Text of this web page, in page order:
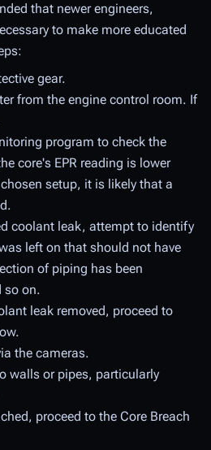
that newer engineers,
to make more educated
gear.
from the engine control room. If
program to check the
core's EPR reading is lower
setup, it is likely that a
coolant leak, attempt to identify
left on that should not have
of piping has been
so on.
leak removed, proceed to
the cameras.
walls or pipes, particularly
proceed to the Core Breach